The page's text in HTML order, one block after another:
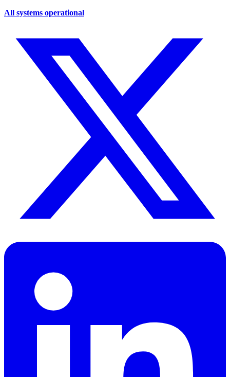
All systems operational